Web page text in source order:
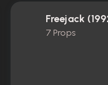
Freejack
7 Props